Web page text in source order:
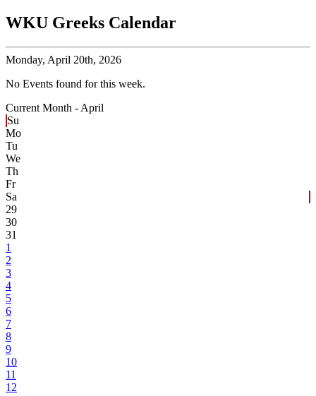
WKU Greeks Calendar
Monday, April 20th, 2026
No Events found for this week.
Current Month - April
Su
Mo
Tu
We
Th
Fr
Sa
29
30
31
1
2
3
4
5
6
7
8
9
10
11
12